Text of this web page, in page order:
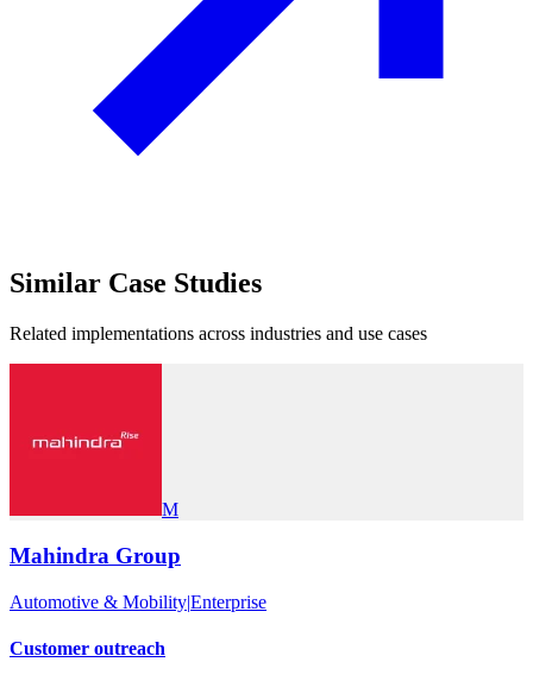
Similar Case Studies
Related implementations across industries and use cases
M
Mahindra Group
Automotive & Mobility|Enterprise
Customer outreach